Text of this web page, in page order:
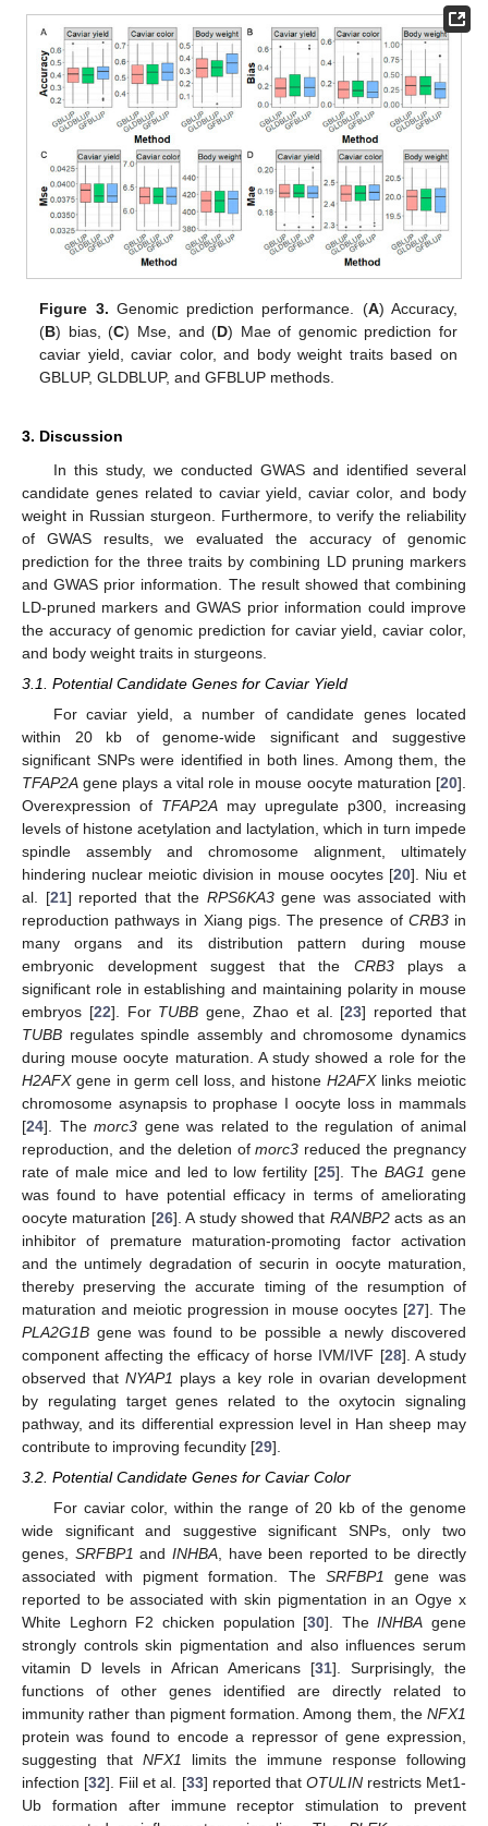
Figure 3. Genomic prediction performance. (A) Accuracy,
(B) bias, (C) Mse, and (D) Mae of genomic prediction for
caviar yield, caviar color, and body weight traits based on
GBLUP, GLDBLUP, and GFBLUP methods.
3. Discussion
In this study, we conducted GWAS and identified several
candidate genes related to caviar yield, caviar color, and body
weight in Russian sturgeon. Furthermore, to verify the reliability
of GWAS results, we evaluated the accuracy of genomic
prediction for the three traits by combining LD pruning markers
and GWAS prior information. The result showed that combining
LD-pruned markers and GWAS prior information could improve
the accuracy of genomic prediction for caviar yield, caviar color,
and body weight traits in sturgeons.
3.1. Potential Candidate Genes for Caviar Yield
For caviar yield, a number of candidate genes located
within 20 kb of genome-wide significant and suggestive
significant SNPs were identified in both lines. Among them, the
TFAP2A gene plays a vital role in mouse oocyte maturation [20].
Overexpression of TFAP2A may upregulate p300, increasing
levels of histone acetylation and lactylation, which in turn impede
spindle assembly and chromosome alignment, ultimately
hindering nuclear meiotic division in mouse oocytes [20]. Niu et
al. [21] reported that the RPS6KA3gene was associated with
reproduction pathways in Xiang pigs. The presence of CRB3in
many organs and its distribution pattern during mouse
embryonic development suggest that the CRB3plays a
significant role in establishing and maintaining polarity in mouse
embryos [22]. For TUBB gene, Zhao et al. [23] reported that
TUBB regulates spindle assembly and chromosome dynamics
during mouse oocyte maturation. A study showed a role for the
H2AFXgene in germ cell loss, and histoneH2AFXlinks meiotic
chromosome asynapsis to prophase I oocyte loss in mammals
[24]. The morc3 gene was related to the regulation of animal
reproduction, and the deletion ofmorc3 reduced the pregnancy
rate of male mice and led to low fertility [25]. TheBAG1 gene
was found to have potential efficacy in terms of ameliorating
oocyte maturation [26]. A study showed that RANBP2acts as an
inhibitor of premature maturation-promoting factor activation
and the untimely degradation of securin in oocyte maturation,
thereby preserving the accurate timing of the resumption of
maturation and meiotic progression in mouse oocytes [27]. The
PLA2G1B gene was found to be possible a newly discovered
component affecting the efficacy of horse IVM/IVF [28]. A study
observed that NYAP1 plays a key role in ovarian development
by regulating target genes related to the oxytocin signaling
pathway, and its differential expression level in Han sheep may
contribute to improving fecundity [29].
3.2. Potential Candidate Genes for Caviar Color
For caviar color, within the range of 20 kb of the genome
wide significant and suggestive significant SNPs, only two
genes, SRFBP1 andINHBA, have been reported to be directly
associated with pigment formation. The SRFBP1 gene was
reported to be associated with skin pigmentation in an Ogye x
White Leghorn F2 chicken population [30]. TheINHBA gene
strongly controls skin pigmentation and also influences serum
vitamin D levels in African Americans [31]. Surprisingly, the
functions of other genes identified are directly related to
immunity rather than pigment formation. Among them, the NFX1
protein was found to encode a repressor of gene expression,
suggesting that NFX1 limits the immune response following
infection [32]. Fiil et al. [33] reported that OTULINrestricts Met1-
Ub formation after immune receptor stimulation to prevent